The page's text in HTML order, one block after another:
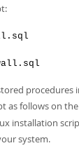
procedures
as follows on
installation
system.